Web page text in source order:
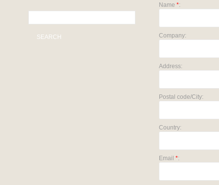
SEARCH
Name *:
Company:
Address:
Postal code/City:
Country:
Email *: